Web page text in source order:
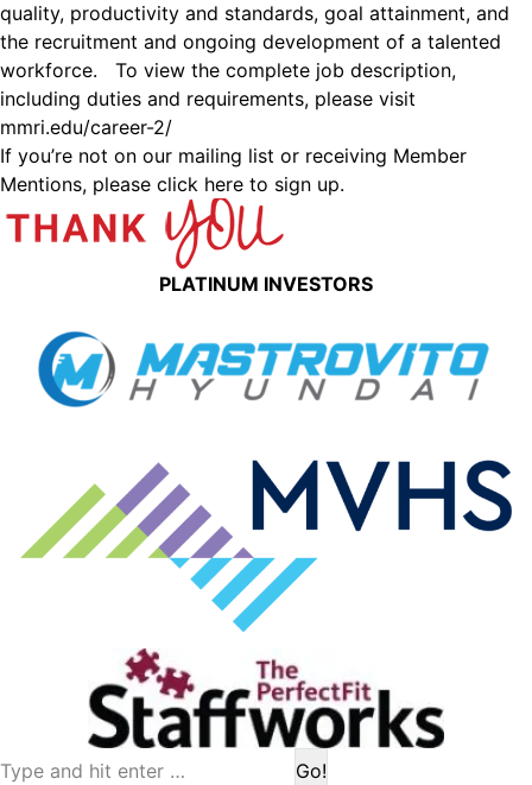
quality, productivity and standards, goal attainment, and
the recruitment and ongoing development of a talented
workforce. To view the complete job description,
including duties and requirements, please visit
mmri.edu/career-2/
If you’re not on our mailing list or receiving Member
Mentions, please click here to sign up.
PLATINUM INVESTORS
Search: